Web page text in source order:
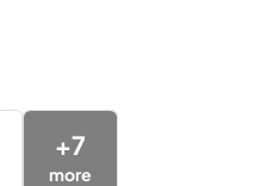
+7
more